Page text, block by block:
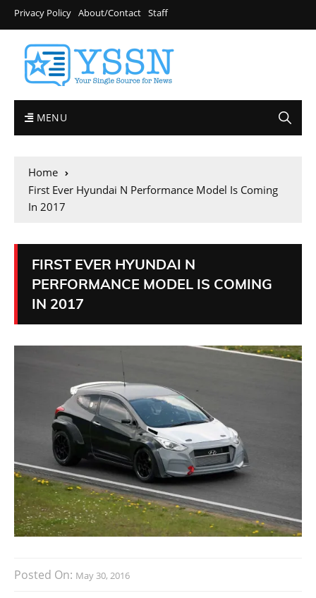
Privacy Policy About/Contact Staff
MENU
Home
First Ever Hyundai N Performance Model Is Coming
In 2017
FIRST EVER HYUNDAI N
PERFORMANCE MODEL IS COMING
IN 2017
Posted On: May 30, 2016